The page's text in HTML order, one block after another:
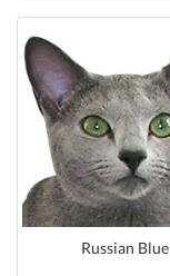
Russian Blue